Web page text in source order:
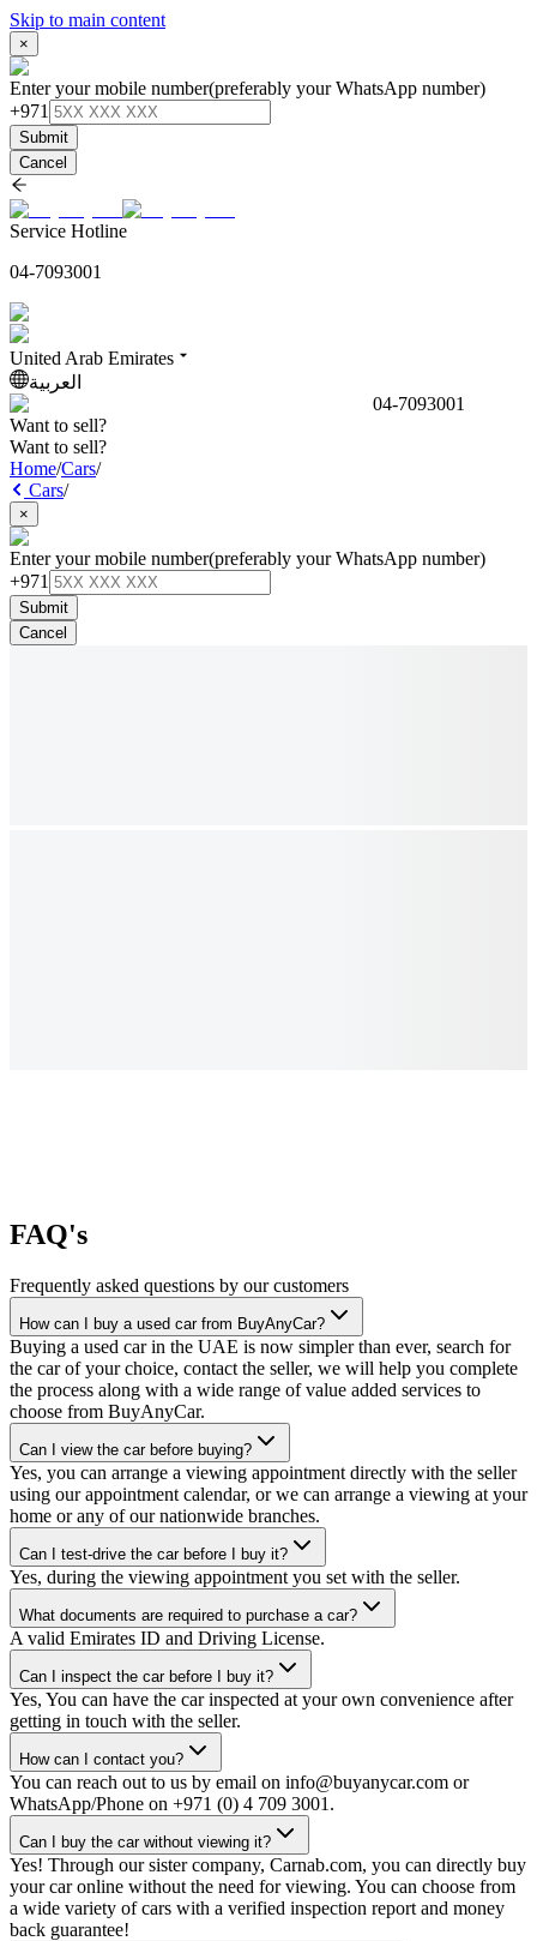
Skip to main content
×
Enter your mobile number(preferably your WhatsApp number)
+971
Submit
Cancel
Service Hotline
04-7093001
United Arab Emirates
العربية
04-7093001
Want to sell?
Want to sell?
Home/Cars/
Cars/
×
Enter your mobile number(preferably your WhatsApp number)
+971
Submit
Cancel
FAQ's
Frequently asked questions by our customers
How can I buy a used car from BuyAnyCar?
Buying a used car in the UAE is now simpler than ever, search for
the car of your choice, contact the seller, we will help you complete
the process along with a wide range of value added services to
choose from BuyAnyCar.
Can I view the car before buying?
Yes, you can arrange a viewing appointment directly with the seller
using our appointment calendar, or we can arrange a viewing at your
home or any of our nationwide branches.
Can I test-drive the car before I buy it?
Yes, during the viewing appointment you set with the seller.
What documents are required to purchase a car?
A valid Emirates ID and Driving License.
Can I inspect the car before I buy it?
Yes, You can have the car inspected at your own convenience after
getting in touch with the seller.
How can I contact you?
You can reach out to us by email on info@buyanycar.com or
WhatsApp/Phone on +971 (0) 4 709 3001.
Can I buy the car without viewing it?
Yes! Through our sister company, Carnab.com, you can directly buy
your car online without the need for viewing. You can choose from
a wide variety of cars with a verified inspection report and money
back guarantee!